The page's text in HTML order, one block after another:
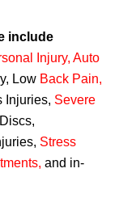
include
Injury, Auto
Low Back Pain,
Injuries, Severe
Stress
, and in-